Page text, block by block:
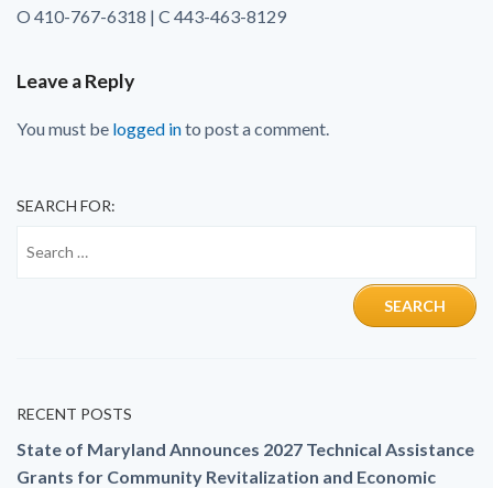
O 410-767-6318 | C 443-463-8129
Leave a Reply
You must be logged into post a comment.
SEARCH FOR:
RECENT POSTS
State of Maryland Announces 2027 Technical Assistance
Grants for Community Revitalization and Economic